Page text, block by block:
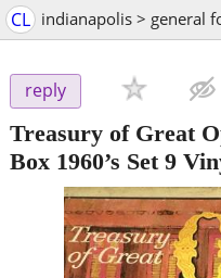
CL indianapolis > general
reply
Treasury of Great
Box 1960’s Set 9